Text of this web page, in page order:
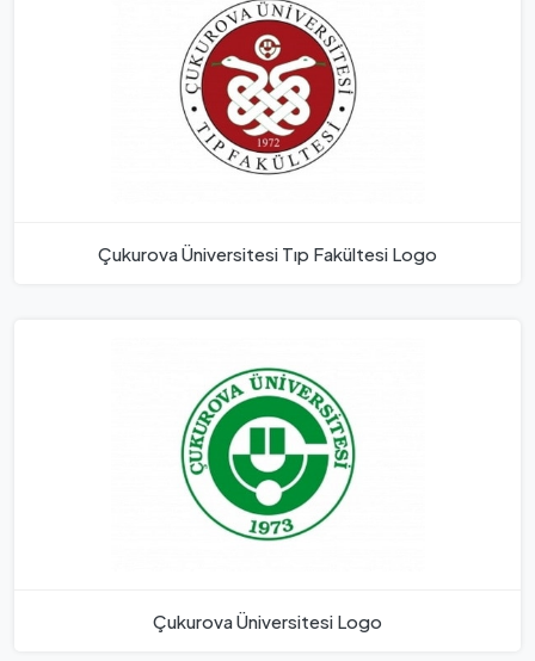
Çukurova Üniversitesi Tıp Fakültesi Logo
Çukurova Üniversitesi Logo